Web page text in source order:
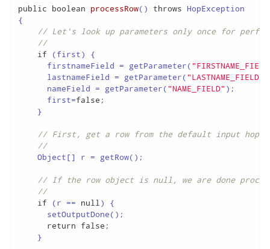
public boolean processRow() throws
{
// Let's look up parameters only once for
//
if (first) {
      firstnameField = getParameter(
      lastnameField = getParameter(
"LASTNAME_FIELD"
      nameField = getParameter(
"NAME_FIELD" );
      first=
false ;
    }
// First, get a row from the default input hop
//
    Object[] r = getRow();
// If the row object is null, we are done
//
if (r == null) {
      setOutputDone();
return false ;
    }